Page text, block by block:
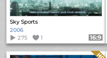
Sky Sports
2006
275
1 Format: 16:9
Quality: HQ